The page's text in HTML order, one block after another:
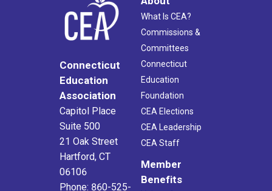
Connecticut
Education
Association
Capitol Place
Suite 500
21 Oak Street
Hartford, CT
06106
Phone: 860-525-
What Is CEA?
Commissions &
Committees
Connecticut
Education
Foundation
CEA Elections
CEA Leadership
CEA Staff
Member
Benefits